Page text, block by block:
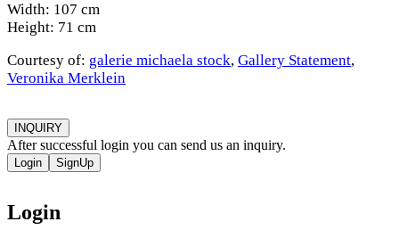
Width: 107 cm
Height: 71 cm
Courtesy of: galerie michaela stock, Gallery Statement,
Veronika Merklein
INQUIRY
After successful login you can send us an inquiry.
Login SignUp
Login